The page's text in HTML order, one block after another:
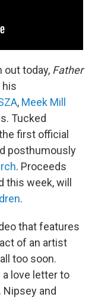
out today, Father
his
, Meek Mill
Tucked
first official
posthumously
. Proceeds
this week, will
.
that features
of an artist
too soon.
a love letter to
Nipsey and